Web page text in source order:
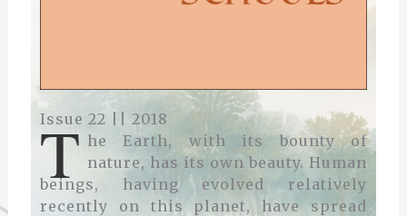
Issue 22 || 2018
T he Earth, with its bounty of
nature, has its own beauty. Human
beings, having evolved relatively
recently on this planet, have spread